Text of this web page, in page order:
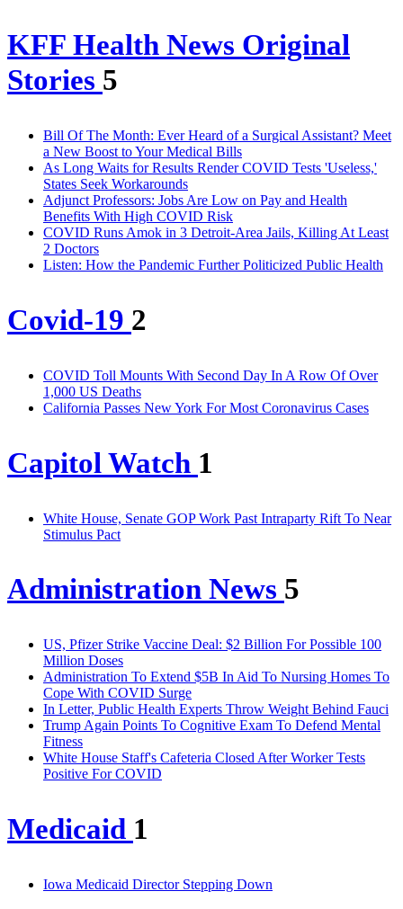
KFF Health News Original
Stories 5
Bill Of The Month: Ever Heard of a Surgical Assistant? Meet
a New Boost to Your Medical Bills
As Long Waits for Results Render COVID Tests 'Useless,'
States Seek Workarounds
Adjunct Professors: Jobs Are Low on Pay and Health
Benefits With High COVID Risk
COVID Runs Amok in 3 Detroit-Area Jails, Killing At Least
2 Doctors
Listen: How the Pandemic Further Politicized Public Health
Covid-19 2
COVID Toll Mounts With Second Day In A Row Of Over
1,000 US Deaths
California Passes New York For Most Coronavirus Cases
Capitol Watch 1
White House, Senate GOP Work Past Intraparty Rift To Near
Stimulus Pact
Administration News 5
US, Pfizer Strike Vaccine Deal: $2 Billion For Possible 100
Million Doses
Administration To Extend $5B In Aid To Nursing Homes To
Cope With COVID Surge
In Letter, Public Health Experts Throw Weight Behind Fauci
Trump Again Points To Cognitive Exam To Defend Mental
Fitness
White House Staff's Cafeteria Closed After Worker Tests
Positive For COVID
Medicaid 1
Iowa Medicaid Director Stepping Down